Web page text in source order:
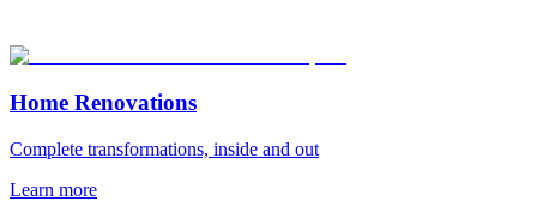
Home Renovations
Complete transformations, inside and out
Learn more